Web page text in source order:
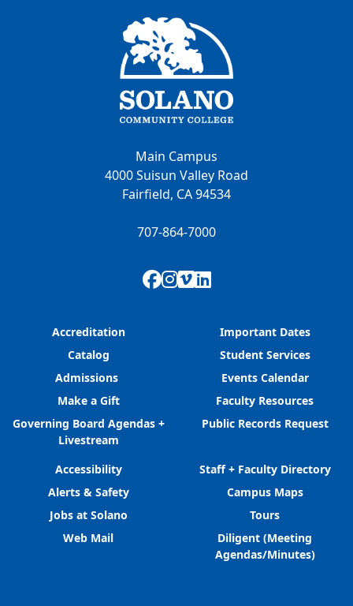
Main Campus
4000 Suisun Valley Road
Fairfield, CA 94534
707-864-7000
Facebook
Instagram
Vimeo
LinkedIn
Accreditation
Catalog
Admissions
Make a Gift
Governing Board Agendas +
Livestream
Important Dates
Student Services
Events Calendar
Faculty Resources
Public Records Request
Accessibility
Alerts & Safety
Jobs at Solano
Web Mail
Staff + Faculty Directory
Campus Maps
Tours
Diligent (Meeting
Agendas/Minutes)